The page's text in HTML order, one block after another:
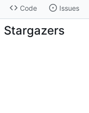
Code Issues
Stargazers